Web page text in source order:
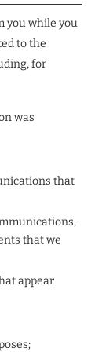
you while you
to the
for
was
that
that we
appear